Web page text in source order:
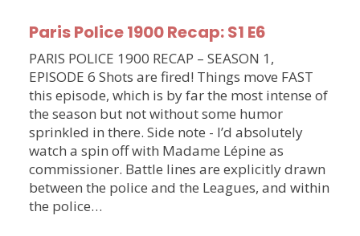
Paris Police 1900 Recap: S1 E6
PARIS POLICE 1900 RECAP – SEASON 1,
EPISODE 6 Shots are fired! Things move FAST
this episode, which is by far the most intense of
the season but not without some humor
sprinkled in there. Side note - I’d absolutely
watch a spin off with Madame Lépine as
commissioner. Battle lines are explicitly drawn
between the police and the Leagues, and within
the police…